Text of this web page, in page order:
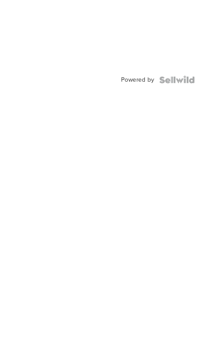
Powered by